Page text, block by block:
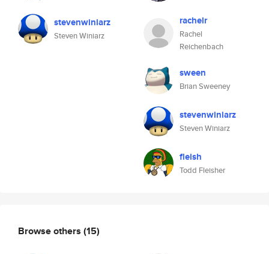
stevenwiniarz
Steven Winiarz
rachelr
Rachel
Reichenbach
sween
Brian Sweeney
stevenwiniarz
Steven Winiarz
fleish
Todd Fleisher
Browse others (15)